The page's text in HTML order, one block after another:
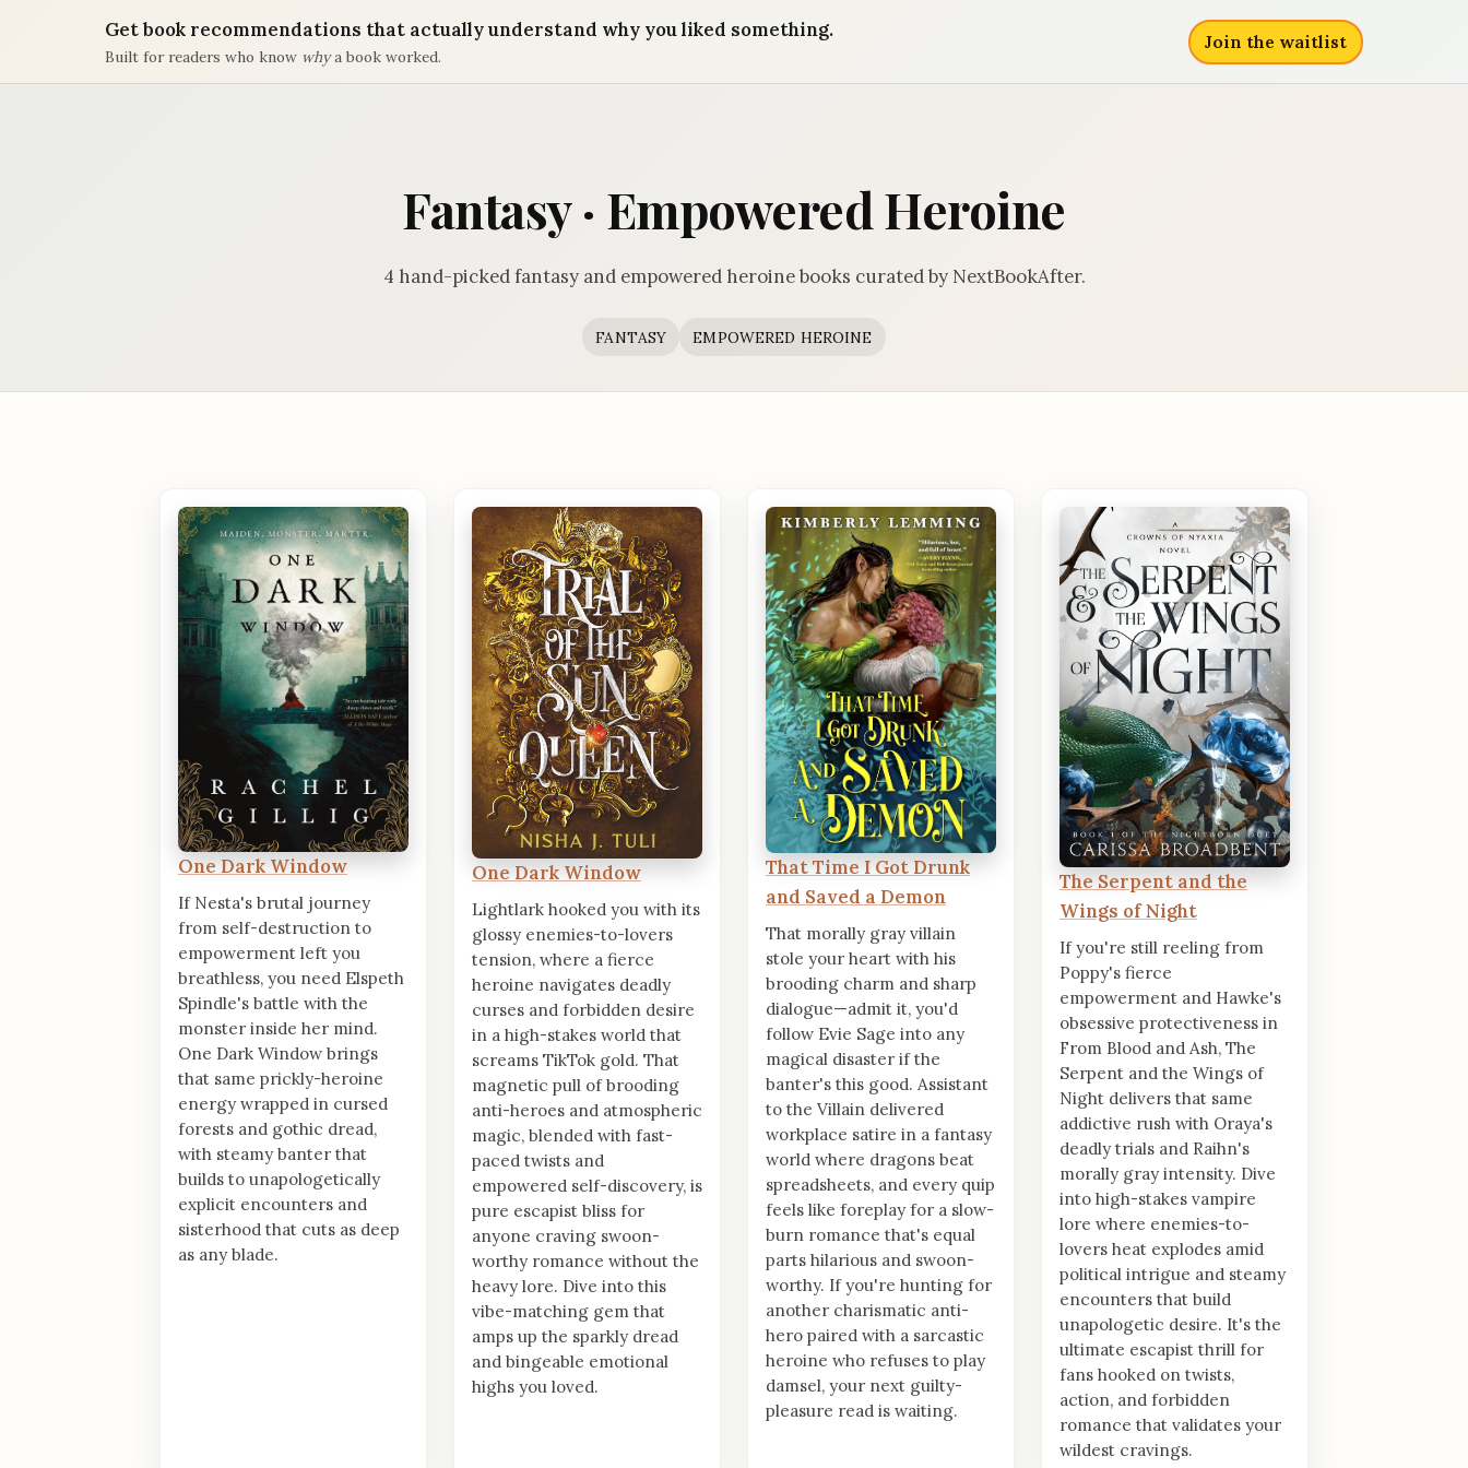
Get book recommendations that actually understand why you liked something.
Built for readers who know whya book worked.
Join the waitlist
Fantasy · Empowered Heroine
4 hand-picked fantasy and empowered heroine books curated by NextBookAfter.
FANTASY EMPOWERED HEROINE
One Dark Window
If Nesta's brutal journey
from self-destruction to
empowerment left you
breathless, you need Elspeth
Spindle's battle with the
monster inside her mind.
One Dark Window brings
that same prickly-heroine
energy wrapped in cursed
forests and gothic dread,
with steamy banter that
builds to unapologetically
explicit encounters and
sisterhood that cuts as deep
as any blade.
One Dark Window
Lightlark hooked you with its
glossy enemies-to-lovers
tension, where a fierce
heroine navigates deadly
curses and forbidden desire
in a high-stakes world that
screams TikTok gold. That
magnetic pull of brooding
anti-heroes and atmospheric
magic, blended with fast-
paced twists and
empowered self-discovery, is
pure escapist bliss for
anyone craving swoon-
worthy romance without the
heavy lore. Dive into this
vibe-matching gem that
amps up the sparkly dread
and bingeable emotional
highs you loved.
That Time I Got Drunk
and Saved a Demon
That morally gray villain
stole your heart with his
brooding charm and sharp
dialogue—admit it, you'd
follow Evie Sage into any
magical disaster if the
banter's this good. Assistant
to the Villain delivered
workplace satire in a fantasy
world where dragons beat
spreadsheets, and every quip
feels like foreplay for a slow-
burn romance that's equal
parts hilarious and swoon-
worthy. If you're hunting for
another charismatic anti-
hero paired with a sarcastic
heroine who refuses to play
damsel, your next guilty-
pleasure read is waiting.
The Serpent and the
Wings of Night
If you're still reeling from
Poppy's fierce
empowerment and Hawke's
obsessive protectiveness in
From Blood and Ash, The
Serpent and the Wings of
Night delivers that same
addictive rush with Oraya's
deadly trials and Raihn's
morally gray intensity. Dive
into high-stakes vampire
lore where enemies-to-
lovers heat explodes amid
political intrigue and steamy
encounters that build
unapologetic desire. It's the
ultimate escapist thrill for
fans hooked on twists,
action, and forbidden
romance that validates your
wildest cravings.